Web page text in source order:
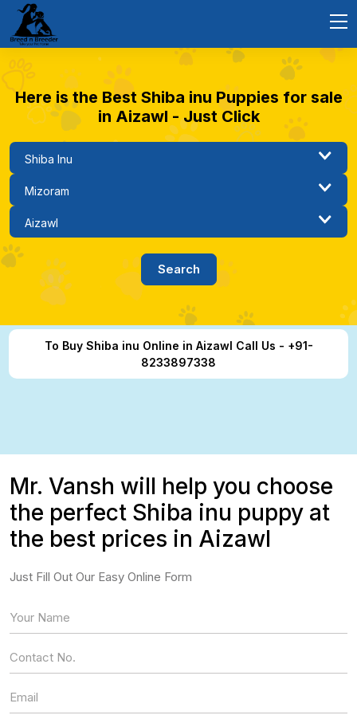
Here is the Best Shiba inu Puppies for sale
in Aizawl - Just Click
To Buy Shiba inu Online in Aizawl Call Us - +91-
8233897338
Mr. Vansh will help you choose
the perfect Shiba inu puppy at
the best prices in Aizawl
Just Fill Out Our Easy Online Form